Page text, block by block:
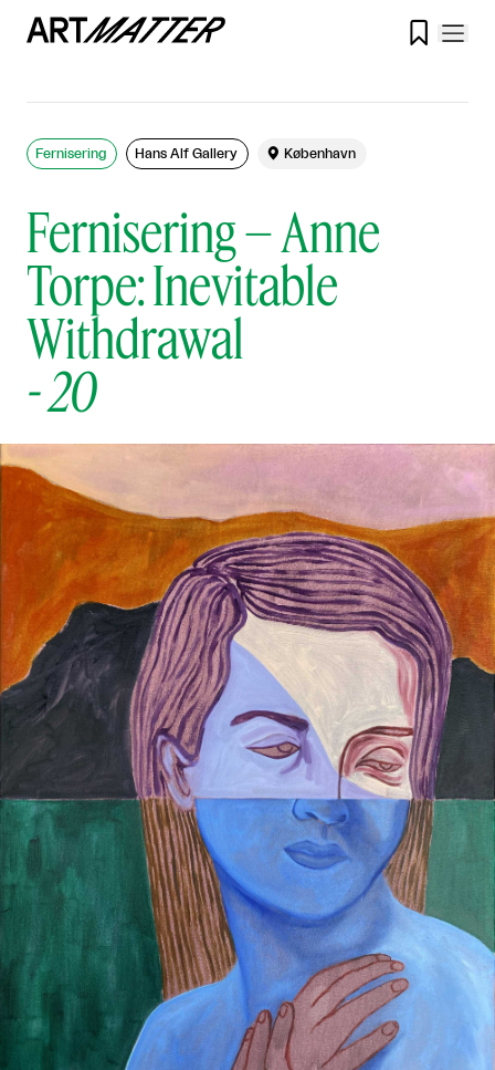

Fernisering – Anne
Torpe: Inevitable
Withdrawal
-20
Fernisering Hans Alf Gallery  København